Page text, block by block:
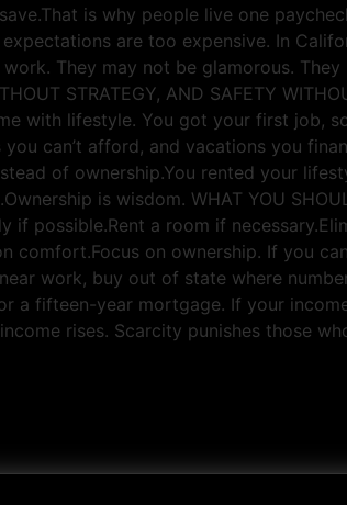
is why people live one
are too expensive. In
They may not be glamorous. They
STRATEGY, AND SAFETY
with lifestyle. You got your first job,
can’t afford, and vacations you
of ownership.You rented your
is wisdom. WHAT YOU
if possible.Rent a room if
comfort.Focus on ownership. If you
work, buy out of state where
a fifteen-year mortgage. If your
rises. Scarcity punishes those